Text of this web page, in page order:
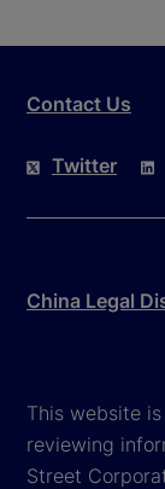
Contact Us
Twitter
China Legal
This website
reviewing
Street